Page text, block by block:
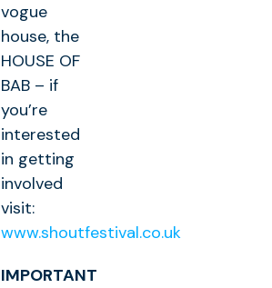
vogue
house, the
HOUSE OF
BAB – if
you’re
interested
in getting
involved
visit:
www.shoutfestival.co.uk
IMPORTANT